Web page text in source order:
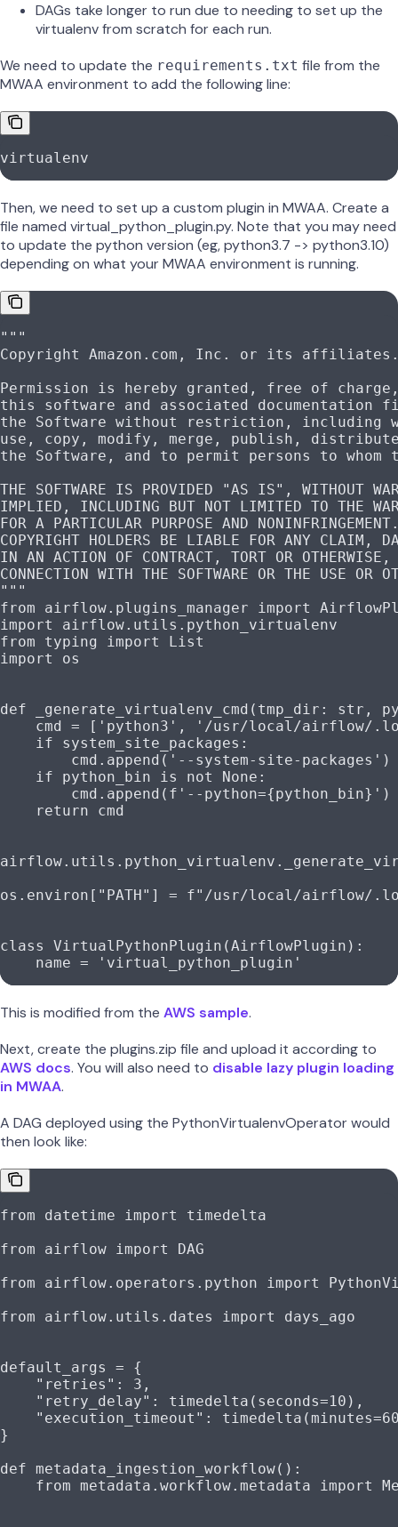
DAGs take longer to run due to needing to set up the
virtualenv from scratch for each run.
We need to update the requirements.txt file from the
MWAA environment to add the following line:
virtualenv
Then, we need to set up a custom plugin in MWAA. Create a
file named virtual_python_plugin.py. Note that you may need
to update the python version (eg, python3.7 -> python3.10)
depending on what your MWAA environment is running.
"""
Copyright Amazon.com, Inc. or its
Permission is hereby granted, free of
this software and associated
the Software without restriction,
use, copy, modify, merge, publish,
the Software, and to permit persons to
THE SOFTWARE IS PROVIDED "AS IS", WITHOUT
IMPLIED, INCLUDING BUT NOT LIMITED TO THE
FOR A PARTICULAR PURPOSE AND
COPYRIGHT HOLDERS BE LIABLE FOR ANY CLAIM,
IN AN ACTION OF CONTRACT, TORT OR
CONNECTION WITH THE SOFTWARE OR THE USE OR
"""
from airflow.plugins_manager import
import
airflow.utils.python_virtualenv
from typing import
List
import
os
def _generate_virtualenv_cmd ( tmp_dir : str ,
    cmd
= [ 'python3' ,
'/usr/local/airflow/
    if
system_site_packages:
        cmd.append(
'--system-site-packages' )
    if
python_bin is not None :
        cmd.append(
f '--python={python_bin} ' )
    return
cmd
os.environ[ "PATH" ] = f"/usr/local/airflow/
class VirtualPythonPlugin (AirflowPlugin ):
    name
= 'virtual_python_plugin'
This is modified from the AWS sample.
Next, create the plugins.zip file and upload it according to
AWS docs. You will also need to disable lazy plugin loading
in MWAA.
A DAG deployed using the PythonVirtualenvOperator would
then look like:
from datetime import
timedelta
from airflow import
DAG
from airflow.operators.python import
from airflow.utils.dates import days_ago
default_args = {
    "retries"
: 3 ,
    "retry_delay"
: timedelta( seconds=10 ),
    "execution_timeout"
: timedelta(minutes=
}
def metadata_ingestion_workflow():
    from
metadata.workflow.metadata import